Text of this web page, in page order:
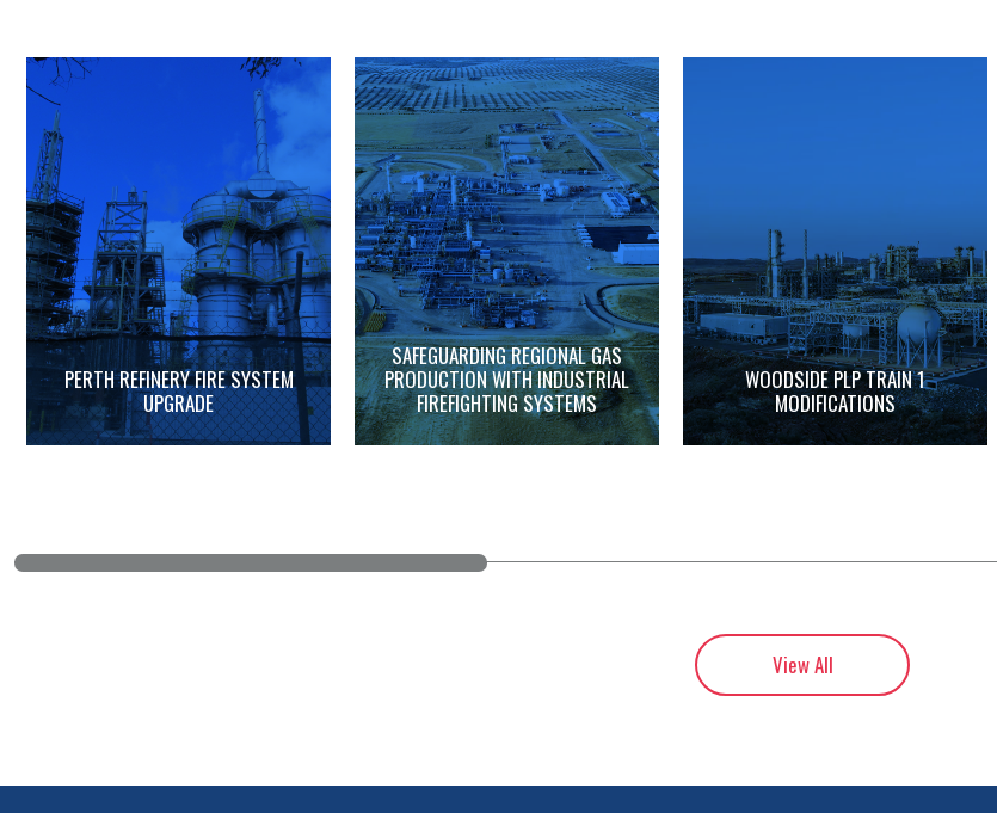
PERTH REFINERY FIRE SYSTEM
UPGRADE
SAFEGUARDING REGIONAL GAS
PRODUCTION WITH INDUSTRIAL
FIREFIGHTING SYSTEMS
WOODSIDE PLP TRAIN 1
MODIFICATIONS
View All